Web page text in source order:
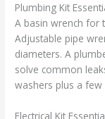
Plumbing Kit
A basin wrench for
Adjustable pipe
diameters. A
solve common
washers plus a
Electrical Kit